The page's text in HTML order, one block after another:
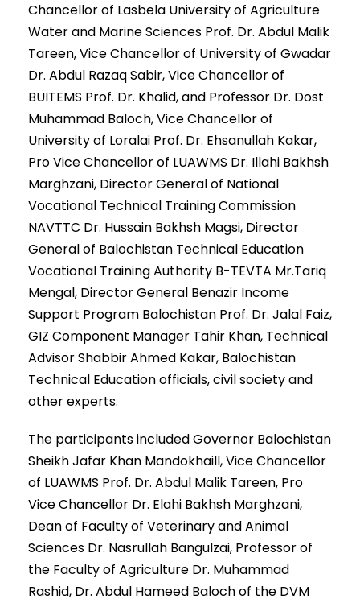
Chancellor of Lasbela University of Agriculture
Water and Marine Sciences Prof. Dr. Abdul Malik
Tareen, Vice Chancellor of University of Gwadar
Dr. Abdul Razaq Sabir, Vice Chancellor of
BUITEMS Prof. Dr. Khalid, and Professor Dr. Dost
Muhammad Baloch, Vice Chancellor of
University of Loralai Prof. Dr. Ehsanullah Kakar,
Pro Vice Chancellor of LUAWMS Dr. Illahi Bakhsh
Marghzani, Director General of National
Vocational Technical Training Commission
NAVTTC Dr. Hussain Bakhsh Magsi, Director
General of Balochistan Technical Education
Vocational Training Authority B-TEVTA Mr.Tariq
Mengal, Director General Benazir Income
Support Program Balochistan Prof. Dr. Jalal Faiz,
GIZ Component Manager Tahir Khan, Technical
Advisor Shabbir Ahmed Kakar, Balochistan
Technical Education officials, civil society and
other experts.
The participants included Governor Balochistan
Sheikh Jafar Khan Mandokhaill, Vice Chancellor
of LUAWMS Prof. Dr. Abdul Malik Tareen, Pro
Vice Chancellor Dr. Elahi Bakhsh Marghzani,
Dean of Faculty of Veterinary and Animal
Sciences Dr. Nasrullah Bangulzai, Professor of
the Faculty of Agriculture Dr. Muhammad
Rashid, Dr. Abdul Hameed Baloch of the DVM